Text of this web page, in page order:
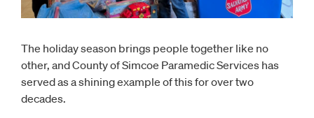
The holiday season brings people together like no
other, and County of Simcoe Paramedic Services has
served as a shining example of this for over two
decades.